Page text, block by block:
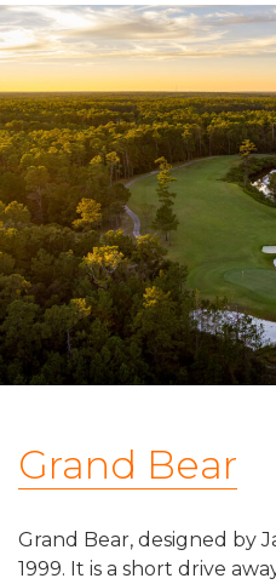
Grand Bear
Grand Bear, designed by
1999. It is a short drive